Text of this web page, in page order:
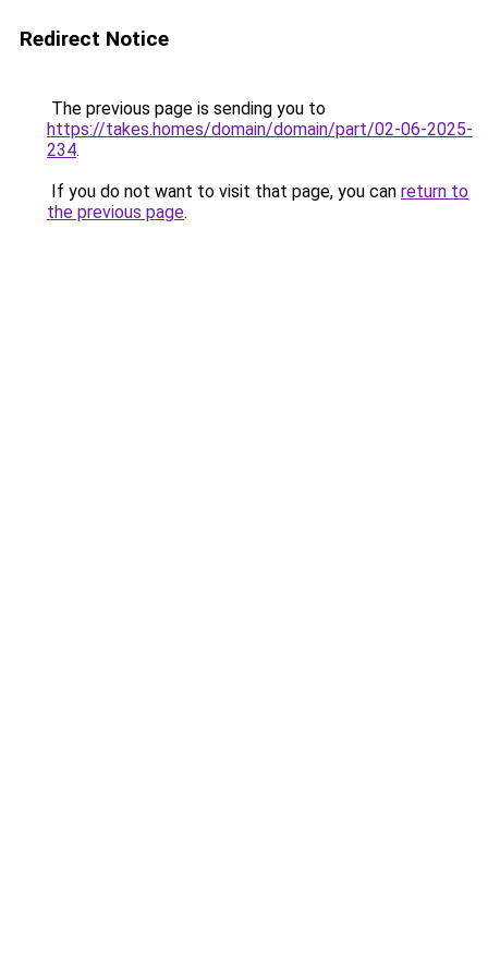
Redirect Notice
The previous page is sending you to
https://takes.homes/domain/domain/part/02-06-2025-
234.
If you do not want to visit that page, you can return to
the previous page.